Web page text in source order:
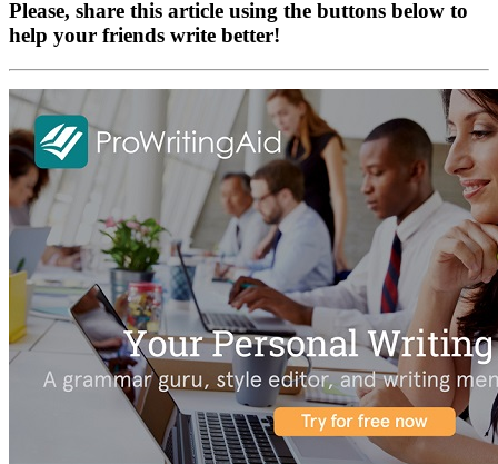
Please, share this article using the buttons below to
help your friends write better!